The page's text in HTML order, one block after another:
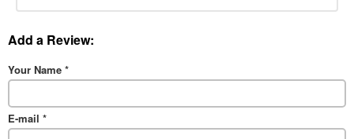
Add a Review:
Your Name *
E-mail *